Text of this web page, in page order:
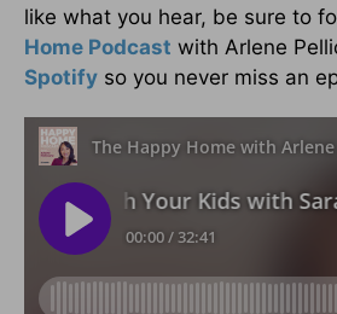
like what you hear, be sure to
Home Podcast with Arlene
Spotify so you never miss an